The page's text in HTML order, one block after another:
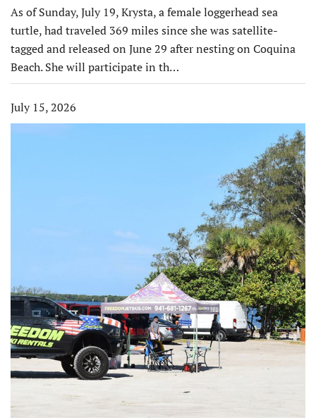
As of Sunday, July 19, Krysta, a female loggerhead sea
turtle, had traveled 369 miles since she was satellite-
tagged and released on June 29 after nesting on Coquina
Beach. She will participate in th…
July 15, 2026